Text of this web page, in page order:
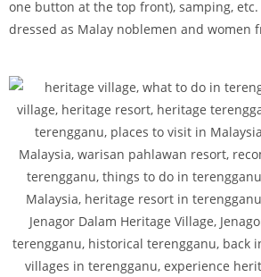
one button at the top front), samping, etc.
dressed as Malay noblemen and women